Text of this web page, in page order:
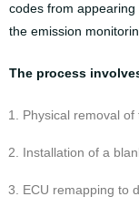
codes from
the emission
The process
Physical removal
Installation of a
ECU remapping to